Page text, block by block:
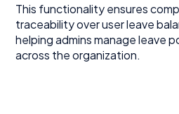
This functionality ensures
traceability over user leave
helping admins manage leave
across the organization.